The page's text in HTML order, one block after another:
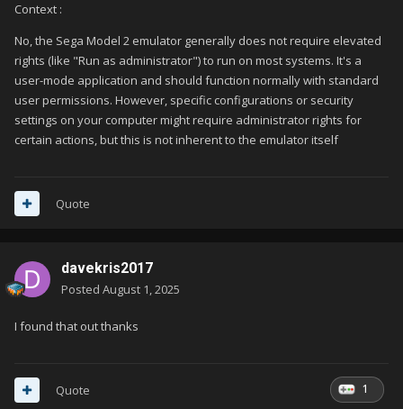
Context :
No, the Sega Model 2 emulator generally does not require elevated
rights (like "Run as administrator") to run on most systems. It's a
user-mode application and should function normally with standard
user permissions. However, specific configurations or security
settings on your computer might require administrator rights for
certain actions, but this is not inherent to the emulator itself
Quote
davekris2017
Posted August 1, 2025
I found that out thanks
1
Quote